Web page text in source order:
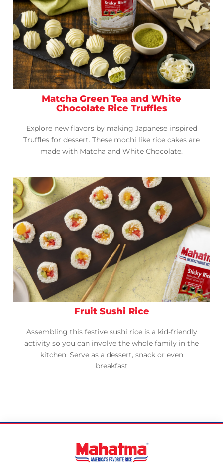
Matcha Green Tea and White
Chocolate Rice Truffles
Explore new flavors by making Japanese inspired
Truffles for dessert. These mochi like rice cakes are
made with Matcha and White Chocolate.
Fruit Sushi Rice
Assembling this festive sushi rice is a kid-friendly
activity so you can involve the whole family in the
kitchen. Serve as a dessert, snack or even
breakfast